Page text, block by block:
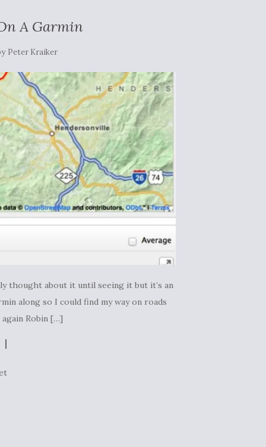
A Garmin
Peter Kraiker
thought about it until seeing it but it’s an
along so I could find my way on roads
Robin […]